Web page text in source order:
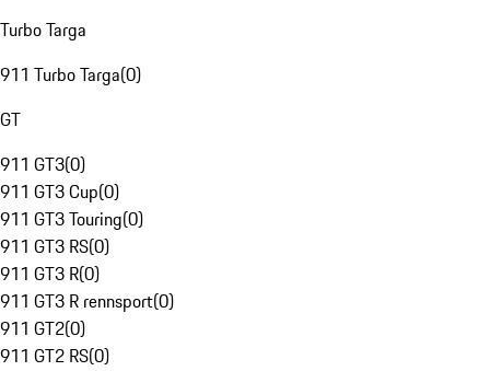
Turbo Targa
911 Turbo Targa(0)
GT
911 GT3(0)
911 GT3 Cup(0)
911 GT3 Touring(0)
911 GT3 RS(0)
911 GT3 R(0)
911 GT3 R rennsport(0)
911 GT2(0)
911 GT2 RS(0)